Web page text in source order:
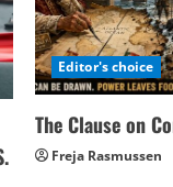
Editor's choice
The Clause on
Freja Rasmussen